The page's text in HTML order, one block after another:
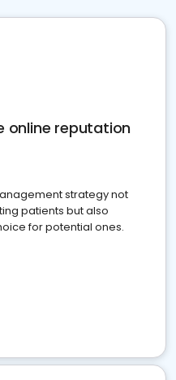
online reputation
strategy not
patients but also
for potential ones.